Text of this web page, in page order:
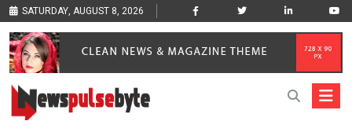
SATURDAY, AUGUST 8, 2026